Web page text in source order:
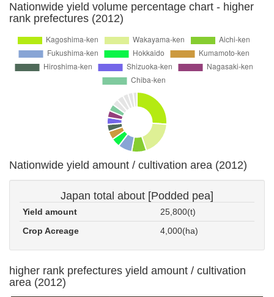
Nationwide yield volume percentage chart - higher
rank prefectures (2012)
Nationwide yield amount / cultivation area (2012)
Japan total about [Podded pea]
Yield amount
25,800(t)
Crop Acreage
4,000(ha)
higher rank prefectures yield amount / cultivation
area (2012)